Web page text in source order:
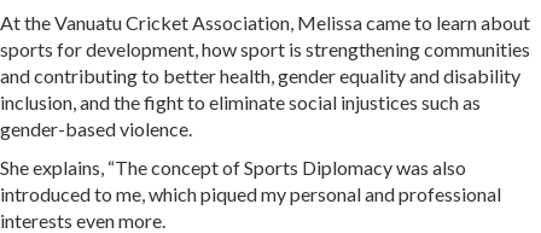
At the Vanuatu Cricket Association, Melissa came to learn about
sports for development, how sport is strengthening communities
and contributing to better health, gender equality and disability
inclusion, and the fight to eliminate social injustices such as
gender-based violence.
She explains, “The concept of Sports Diplomacy was also
introduced to me, which piqued my personal and professional
interests even more.